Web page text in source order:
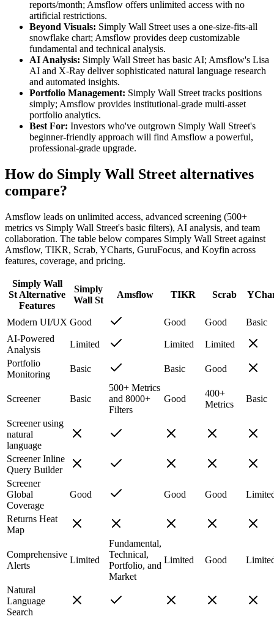
reports/month; Amsflow offers unlimited access with no
artificial restrictions.
Beyond Visuals: Simply Wall Street uses a one-size-fits-all
snowflake chart; Amsflow provides deep customizable
fundamental and technical analysis.
AI Analysis: Simply Wall Street has basic AI; Amsflow's Lisa
AI and X-Ray deliver sophisticated natural language research
and automated insights.
Portfolio Management: Simply Wall Street tracks positions
simply; Amsflow provides institutional-grade multi-asset
portfolio analytics.
Best For: Investors who've outgrown Simply Wall Street's
beginner-friendly approach will find Amsflow a powerful,
professional-grade upgrade.
How do Simply Wall Street alternatives
compare?
Amsflow leads on unlimited access, advanced screening (500+
metrics vs Simply Wall Street's basic filters), AI analysis, and team
collaboration. The table below compares Simply Wall Street against
Amsflow, TIKR, Scrab, YCharts, GuruFocus, and Koyfin across
features, coverage, and pricing.
Simply Wall
St Alternative
Features
Simply
Wall St
Amsflow TIKR Scrab
Modern UI/UX Good Good Good
Basic
AI-Powered
Analysis
Limited Limited
Limited
Portfolio
Monitoring
Basic Basic Good
Screener Basic
500+ Metrics
and 8000+
Filters
Good
400+
Metrics
Basic
Screener using
natural
language
Screener Inline
Query Builder
Screener
Global
Coverage
Good Good Good
Returns Heat
Map
Comprehensive
Alerts
Limited
Fundamental,
Technical,
Portfolio, and
Market
Limited Good
Natural
Language
Search